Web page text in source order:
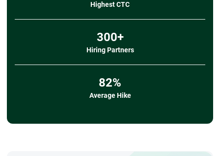
Highest CTC
300+
Hiring Partners
82%
Average Hike